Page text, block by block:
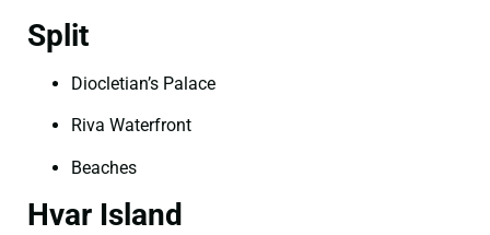
Split
Diocletian’s Palace
Riva Waterfront
Beaches
Hvar Island